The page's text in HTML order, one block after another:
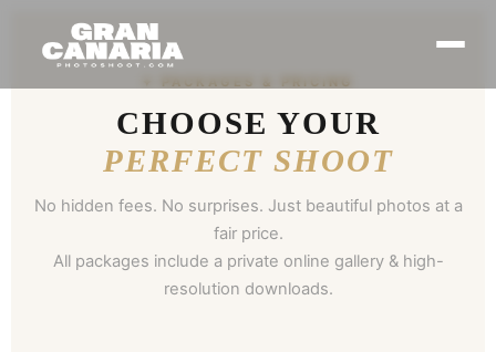
✦ PACKAGES & PRICING
CHOOSE YOUR
PERFECT SHOOT
No hidden fees. No surprises. Just beautiful photos at a
fair price.
All packages include a private online gallery & high-
resolution downloads.